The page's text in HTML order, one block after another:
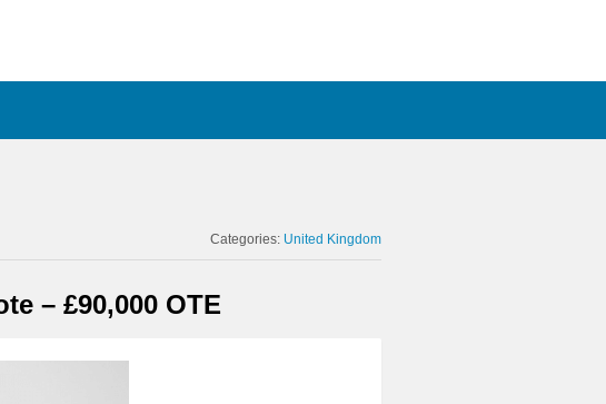
Categories: United Kingdom
– £90,000 OTE